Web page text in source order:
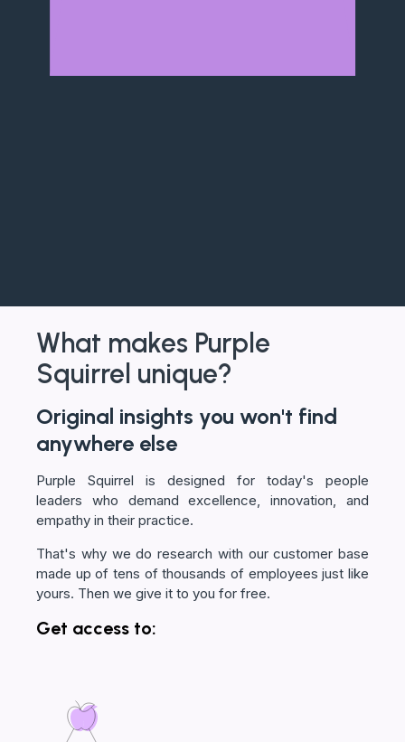
What makes Purple
Squirrel unique?
Original insights you won't find
anywhere else
Purple Squirrel is designed for today's people
leaders who demand excellence, innovation, and
empathy in their practice.
That's why we do research with our customer base
made up of tens of thousands of employees just like
yours. Then we give it to you for free.
Get access to: